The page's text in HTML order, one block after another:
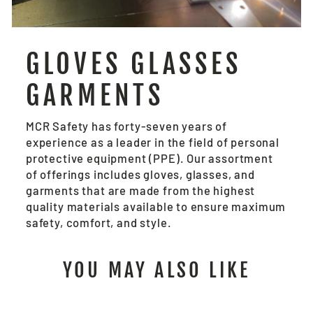
GLOVES GLASSES
GARMENTS
MCR Safety has forty-seven years of
experience as a leader in the field of personal
protective equipment (PPE). Our assortment
of offerings includes gloves, glasses, and
garments that are made from the highest
quality materials available to ensure maximum
safety, comfort, and style.
YOU MAY ALSO LIKE